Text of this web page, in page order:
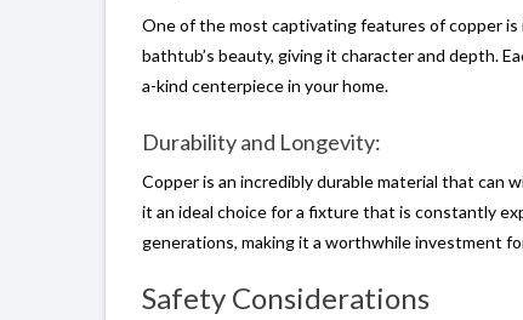
One of the most captivating features of copper
bathtub’s beauty, giving it character and depth.
a-kind centerpiece in your home.
Durability and Longevity:
Copper is an incredibly durable material that
it an ideal choice for a fixture that is constantly
generations, making it a worthwhile investment
Safety Considerations